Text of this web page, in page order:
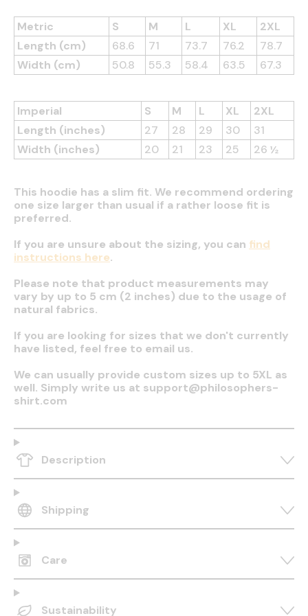
Metric S M L XL
2XL
Length (cm)
68.6 71 73.7 76.2
78.7
Width (cm)
50.8 55.3 58.4 63.5 67.3
Imperial S M L XL
2XL
Length (inches)
27 28 29 30
31
Width (inches)
20 21 23 25 26 ½
This hoodie has a slim fit. We recommend ordering
one size larger than usual if a rather loose fit is
preferred.
If you are unsure about the sizing, you can find
instructions here.
Please note that product measurements may
vary by up to 5 cm (2 inches) due to the usage of
natural fabrics.
If you are looking for sizes that we don't currently
have listed, feel free to email us.
We can usually provide custom sizes up to 5XL as
well. Simply write us at support@philosophers-
shirt.com
Description
Shipping
Care
Sustainability